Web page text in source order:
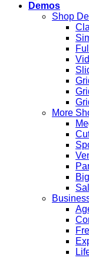
Demos
Shop
More